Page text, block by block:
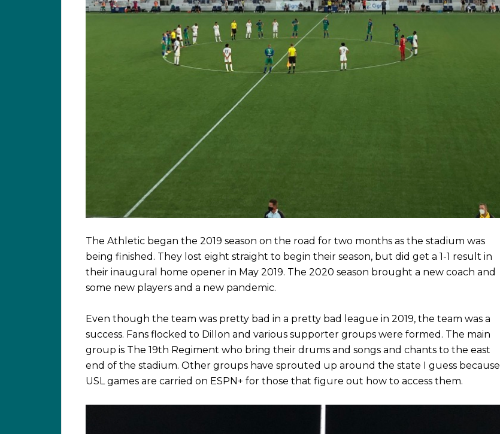
The Athletic began the 2019 season on the road for two months as the stadium was
being finished. They lost eight straight to begin their season, but did get a 1-1 result in
their inaugural home opener in May 2019. The 2020 season brought a new coach and
some new players and a new pandemic.
Even though the team was pretty bad in a pretty bad league in 2019, the team was a
success. Fans flocked to Dillon and various supporter groups were formed. The main
group is The 19th Regiment who bring their drums and songs and chants to the east
end of the stadium. Other groups have sprouted up around the state I guess because
USL games are carried on ESPN+ for those that figure out how to access them.